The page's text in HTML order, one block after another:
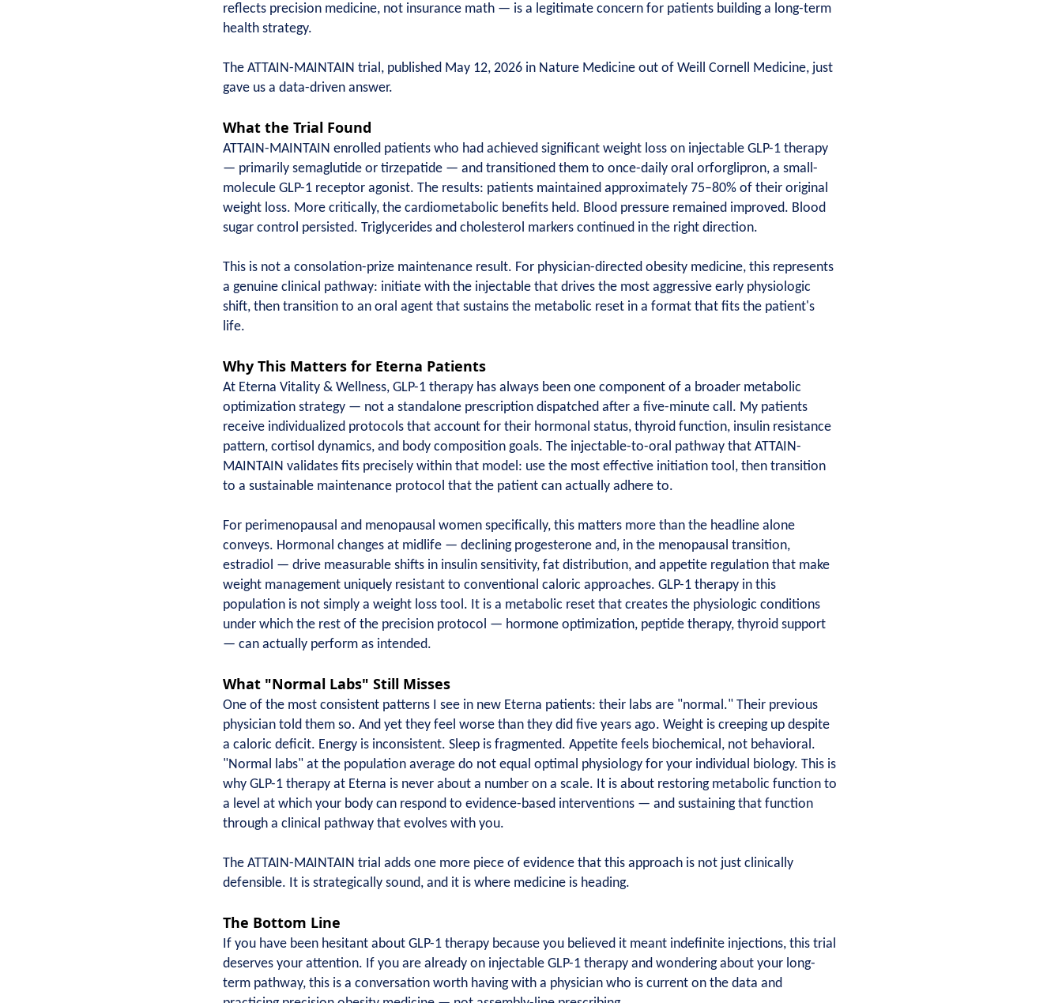
reflects precision medicine, not insurance math — is a legitimate concern for patients building a long-term
health strategy.
The ATTAIN-MAINTAIN trial, published May 12, 2026 in Nature Medicine out of Weill Cornell Medicine, just
gave us a data-driven answer.
What the Trial Found
ATTAIN-MAINTAIN enrolled patients who had achieved significant weight loss on injectable GLP-1 therapy
— primarily semaglutide or tirzepatide — and transitioned them to once-daily oral orforglipron, a small-
molecule GLP-1 receptor agonist. The results: patients maintained approximately 75–80% of their original
weight loss. More critically, the cardiometabolic benefits held. Blood pressure remained improved. Blood
sugar control persisted. Triglycerides and cholesterol markers continued in the right direction.
This is not a consolation-prize maintenance result. For physician-directed obesity medicine, this represents
a genuine clinical pathway: initiate with the injectable that drives the most aggressive early physiologic
shift, then transition to an oral agent that sustains the metabolic reset in a format that fits the patient's
life.
Why This Matters for Eterna Patients
At Eterna Vitality & Wellness, GLP-1 therapy has always been one component of a broader metabolic
optimization strategy — not a standalone prescription dispatched after a five-minute call. My patients
receive individualized protocols that account for their hormonal status, thyroid function, insulin resistance
pattern, cortisol dynamics, and body composition goals. The injectable-to-oral pathway that ATTAIN-
MAINTAIN validates fits precisely within that model: use the most effective initiation tool, then transition
to a sustainable maintenance protocol that the patient can actually adhere to.
For perimenopausal and menopausal women specifically, this matters more than the headline alone
conveys. Hormonal changes at midlife — declining progesterone and, in the menopausal transition,
estradiol — drive measurable shifts in insulin sensitivity, fat distribution, and appetite regulation that make
weight management uniquely resistant to conventional caloric approaches. GLP-1 therapy in this
population is not simply a weight loss tool. It is a metabolic reset that creates the physiologic conditions
under which the rest of the precision protocol — hormone optimization, peptide therapy, thyroid support
— can actually perform as intended.
What "Normal Labs" Still Misses
One of the most consistent patterns I see in new Eterna patients: their labs are "normal." Their previous
physician told them so. And yet they feel worse than they did five years ago. Weight is creeping up despite
a caloric deficit. Energy is inconsistent. Sleep is fragmented. Appetite feels biochemical, not behavioral.
"Normal labs" at the population average do not equal optimal physiology for your individual biology. This is
why GLP-1 therapy at Eterna is never about a number on a scale. It is about restoring metabolic function to
a level at which your body can respond to evidence-based interventions — and sustaining that function
through a clinical pathway that evolves with you.
The ATTAIN-MAINTAIN trial adds one more piece of evidence that this approach is not just clinically
defensible. It is strategically sound, and it is where medicine is heading.
The Bottom Line
If you have been hesitant about GLP-1 therapy because you believed it meant indefinite injections, this trial
deserves your attention. If you are already on injectable GLP-1 therapy and wondering about your long-
term pathway, this is a conversation worth having with a physician who is current on the data and